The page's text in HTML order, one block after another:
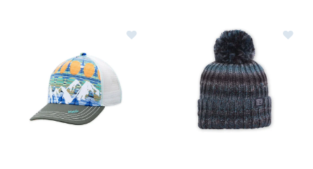
Image of Pistil McKinley Trucker Hat